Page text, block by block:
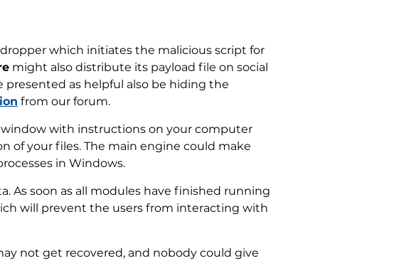
which initiates the malicious script for
might also distribute its payload file on social
presented as helpful also be hiding the
from our forum.
with instructions on your computer
of your files. The main engine could make
in Windows.
As soon as all modules have finished running
will prevent the users from interacting with
not get recovered, and nobody could give